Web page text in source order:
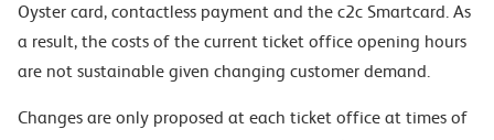
Oyster card, contactless payment and the c2c Smartcard. As
a result, the costs of the current ticket office opening hours
are not sustainable given changing customer demand.
Changes are only proposed at each ticket office at times of